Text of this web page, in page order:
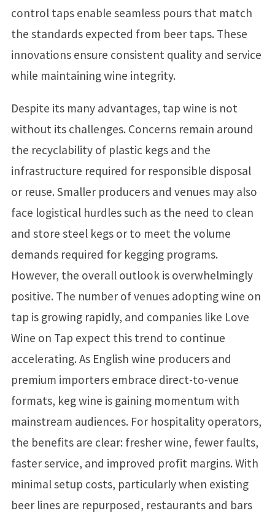
control taps enable seamless pours that match
the standards expected from beer taps. These
innovations ensure consistent quality and service
while maintaining wine integrity.
Despite its many advantages, tap wine is not
without its challenges. Concerns remain around
the recyclability of plastic kegs and the
infrastructure required for responsible disposal
or reuse. Smaller producers and venues may also
face logistical hurdles such as the need to clean
and store steel kegs or to meet the volume
demands required for kegging programs.
However, the overall outlook is overwhelmingly
positive. The number of venues adopting wine on
tap is growing rapidly, and companies like Love
Wine on Tap expect this trend to continue
accelerating. As English wine producers and
premium importers embrace direct-to-venue
formats, keg wine is gaining momentum with
mainstream audiences. For hospitality operators,
the benefits are clear: fresher wine, fewer faults,
faster service, and improved profit margins. With
minimal setup costs, particularly when existing
beer lines are repurposed, restaurants and bars